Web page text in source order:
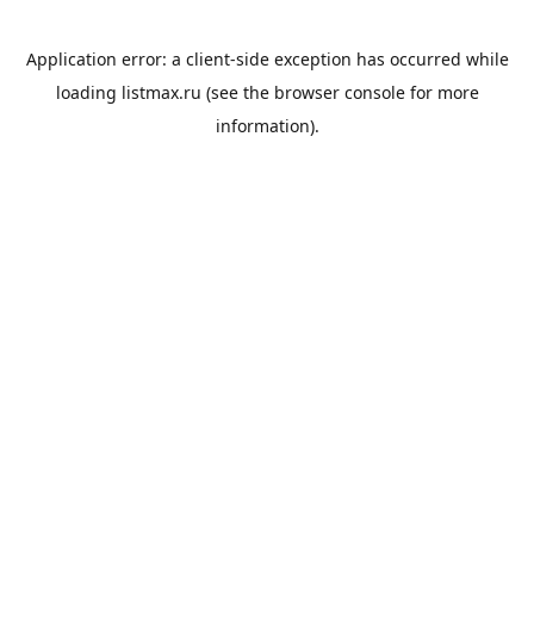
Application error: a client-side exception has occurred while
loading listmax.ru (see the browser consolefor more
information).